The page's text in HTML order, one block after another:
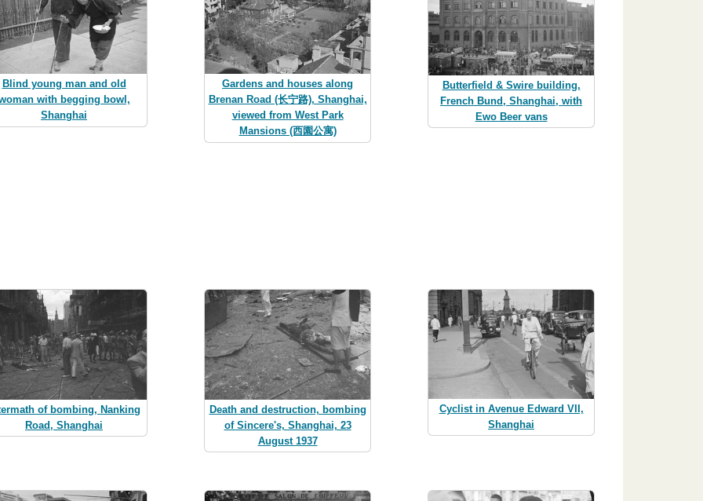
Blind young man and old
with begging bowl,
Shanghai
Gardens and houses along
Brenan Road (长宁路), Shanghai,
viewed from West Park
Mansions (西園公寓)
Butterfield & Swire building,
French Bund, Shanghai, with
Ewo Beer vans
of bombing, Nanking
Road, Shanghai
Death and destruction, bombing
of Sincere's, Shanghai, 23
August 1937
Cyclist in Avenue Edward VII,
Shanghai